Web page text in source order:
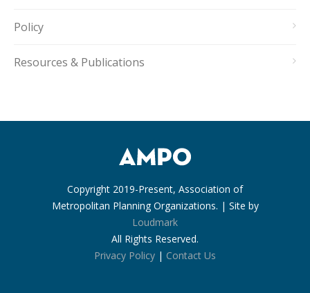
Policy
Resources & Publications
Copyright 2019-Present, Association of
Metropolitan Planning Organizations. | Site by
Loudmark
All Rights Reserved.
Privacy Policy | Contact Us